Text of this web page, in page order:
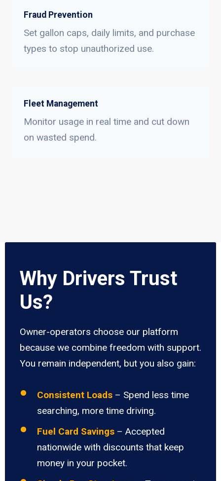
Fraud Prevention
Set gallon caps, daily limits, and purchase
types to stop unauthorized use.
Fleet Management
Monitor usage in real time and cut down
on wasted spend.
Why Drivers Trust
Us?
Owner-operators choose our platform
because we combine freedom with support.
You remain independent, but you also gain:
Consistent Loads – Spend less time
searching, more time driving.
Fuel Card Savings – Accepted
nationwide with discounts that keep
money in your pocket.